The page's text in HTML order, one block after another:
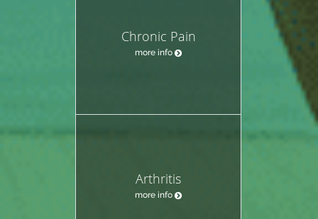
Chronic Pain
more info
Arthritis
more info